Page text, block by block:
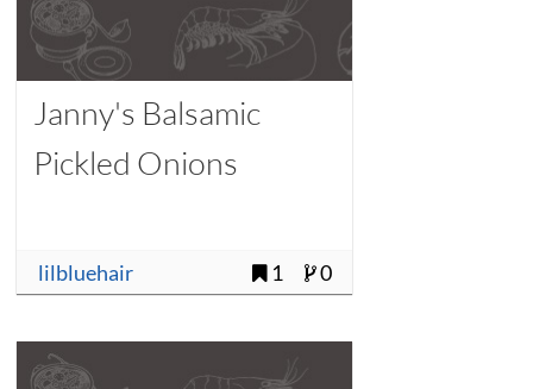
Janny's Balsamic
Pickled Onions
lilbluehair 1 0